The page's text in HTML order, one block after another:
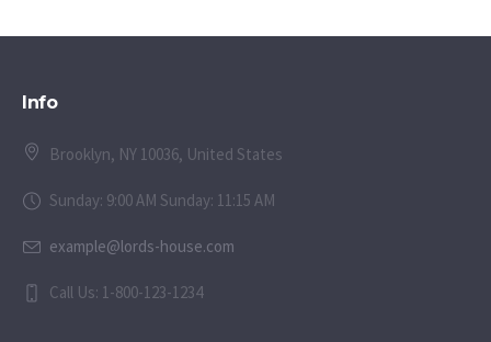
Info
Brooklyn, NY 10036, United States
Sunday: 9:00 AM Sunday: 11:15 AM
example@lords-house.com
Call Us: 1-800-123-1234